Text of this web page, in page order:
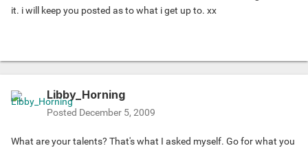
it. i will keep you posted as to what i get up to. xx
Libby_Horning
Posted December 5, 2009
What are your talents? That's what I asked myself. Go for what you